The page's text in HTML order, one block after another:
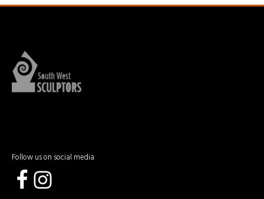
Follow us on social media